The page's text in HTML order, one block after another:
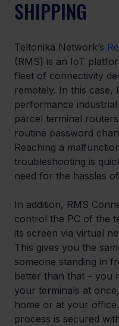
SHIPPING
Teltonika Network’s
(RMS) is an IoT
fleet of connectivity
remotely. In this case,
performance
parcel terminal
routine password
Reaching a
troubleshooting is
need for the hassles
In addition, RMS
control the PC of the
its screen via virtual
This gives you the
someone standing in
better than that – you
your terminals at
home or at your
process is secured